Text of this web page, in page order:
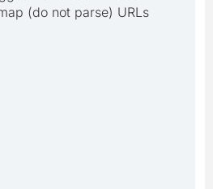
(do not parse) URLs